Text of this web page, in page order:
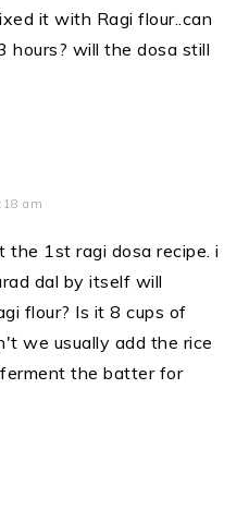
it with Ragi flour..can
hours? will the dosa still
am
the 1st ragi dosa recipe. i
dal by itself will
flour? Is it 8 cups of
we usually add the rice
the batter for